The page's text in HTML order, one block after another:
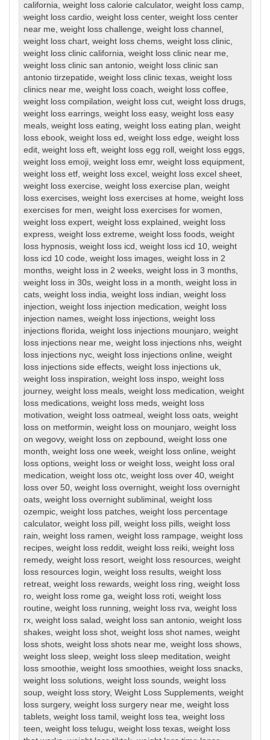
california,weight loss calorie calculator,weight loss camp,
weight loss cardio,weight loss center,weight loss center
near me,weight loss challenge,weight loss channel ,
weight loss chart,weight loss chems,weight loss clinic,
weight loss clinic california,weight loss clinic near me,
weight loss clinic san antonio,weight loss clinic san
antonio tirzepatide,weight loss clinic texas,weight loss
clinics near me,weight loss coach,weight loss coffee,
weight loss compilation,weight loss cut,weight loss drugs,
weight loss earrings,weight loss easy,weight loss easy
meals,weight loss eating,weight loss eating plan,weight
loss ebook,weight loss ed ,weight loss edge,weight loss
edit,weight loss eft,weight loss egg roll ,weight loss eggs,
weight loss emoji,weight loss emr,weight loss equipment,
weight loss etf,weight loss excel ,weight loss excel sheet,
weight loss exercise,weight loss exercise plan,weight
loss exercises,weight loss exercises at home,weight loss
exercises for men,weight loss exercises for women,
weight loss expert,weight loss explained ,weight loss
express,weight loss extreme,weight loss foods,weight
loss hypnosis,weight loss icd ,weight loss icd 10,weight
loss icd 10 code,weight loss images,weight loss in 2
months,weight loss in 2 weeks,weight loss in 3 months,
weight loss in 30s,weight loss in a month,weight loss in
cats,weight loss india,weight loss indian,weight loss
injection,weight loss injection medication,weight loss
injection names,weight loss injections,weight loss
injections florida,weight loss injections mounjaro,weight
loss injections near me,weight loss injections nhs,weight
loss injections nyc,weight loss injections online,weight
loss injections side effects,weight loss injections uk,
weight loss inspiration,weight loss inspo,weight loss
journey,weight loss meals,weight loss medication,weight
loss medications,weight loss meds,weight loss
motivation,weight loss oatmeal ,weight loss oats,weight
loss on metformin,weight loss on mounjaro,weight loss
on wegovy,weight loss on zepbound ,weight loss one
month,weight loss one week,weight loss online,weight
loss options,weight loss or weight loss,weight loss oral
medication,weight loss otc,weight loss over 40,weight
loss over 50,weight loss overnight,weight loss overnight
oats,weight loss overnight subliminal ,weight loss
ozempic,weight loss patches,weight loss percentage
calculator,weight loss pill ,weight loss pills,weight loss
rain,weight loss ramen,weight loss rampage,weight loss
recipes,weight loss reddit,weight loss reiki,weight loss
remedy,weight loss resort,weight loss resources,weight
loss resources login,weight loss results,weight loss
retreat,weight loss rewards,weight loss ring,weight loss
ro,weight loss rome ga,weight loss roti,weight loss
routine,weight loss running,weight loss rva,weight loss
rx,weight loss salad ,weight loss san antonio,weight loss
shakes,weight loss shot,weight loss shot names,weight
loss shots,weight loss shots near me,weight loss shows,
weight loss sleep,weight loss sleep meditation,weight
loss smoothie,weight loss smoothies,weight loss snacks,
weight loss solutions,weight loss sounds,weight loss
soup,weight loss story,Weight Loss Supplements,weight
loss surgery,weight loss surgery near me,weight loss
tablets,weight loss tamil ,weight loss tea,weight loss
teen,weight loss telugu,weight loss texas,weight loss